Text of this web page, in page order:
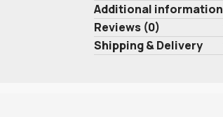
Additional information
Reviews (0)
Shipping & Delivery